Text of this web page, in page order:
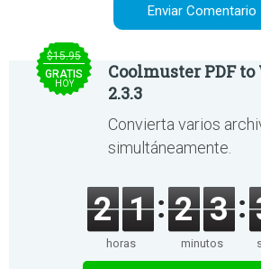
$15.95
GRATIS
HOY
Coolmuster PDF
2.3.3
Convierta varios
simultáneamente.
2 1
horas
2 3
minutos